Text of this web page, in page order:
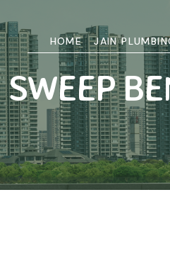
HOME JAIN